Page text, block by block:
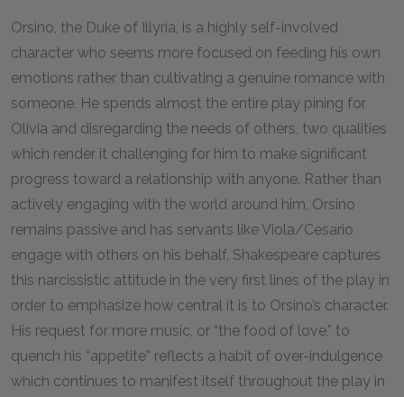
Orsino, the Duke of Illyria, is a highly self-involved
character who seems more focused on feeding his own
emotions rather than cultivating a genuine romance with
someone. He spends almost the entire play pining for
Olivia and disregarding the needs of others, two qualities
which render it challenging for him to make significant
progress toward a relationship with anyone. Rather than
actively engaging with the world around him, Orsino
remains passive and has servants like Viola/Cesario
engage with others on his behalf. Shakespeare captures
this narcissistic attitude in the very first lines of the play in
order to emphasize how central it is to Orsino’s character.
His request for more music, or “the food of love,” to
quench his “appetite” reflects a habit of over-indulgence
which continues to manifest itself throughout the play in